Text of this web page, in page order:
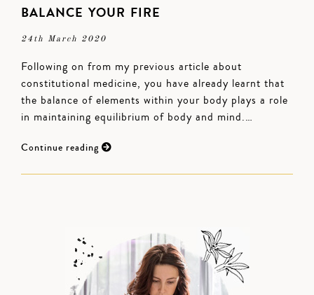
BALANCE YOUR FIRE
24th March 2020
Following on from my previous article about
constitutional medicine, you have already learnt that
the balance of elements within your body plays a role
in maintaining equilibrium of body and mind.…
Continue reading